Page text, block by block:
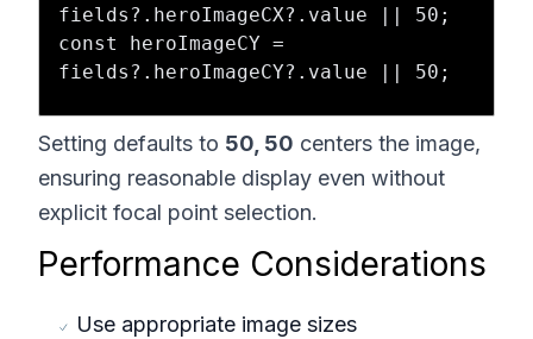
fields?.heroImageCX?.value || 50;
const heroImageCY =
Setting defaults to 50, 50 centers the image,
ensuring reasonable display even without
explicit focal point selection.
Performance Considerations
Use appropriate image sizes